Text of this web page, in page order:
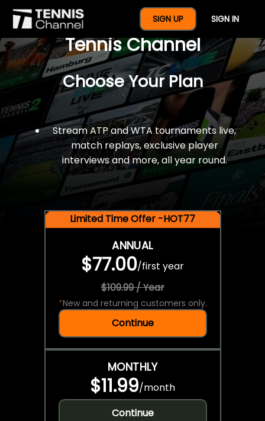
SIGN UP SIGN IN
$77 For A Full Year Of
Tennis Channel
Choose Your Plan
Stream ATP and WTA tournaments live,
match replays, exclusive player
interviews and more, all year round.
Limited Time Offer -HOT77
ANNUAL
$77.00/first year
$109.99 / Year
*New and returning customers only.
Continue
MONTHLY
$11.99/month
Continue